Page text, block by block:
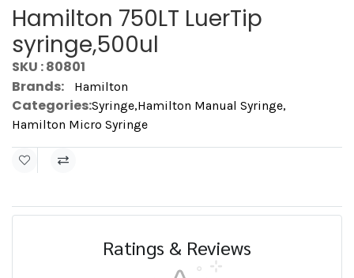
Hamilton 750LT LuerTip
syringe,500ul
SKU : 80801
Brands:
Hamilton
Categories:Syringe,Hamilton Manual Syringe,
Hamilton Micro Syringe
Ratings & Reviews